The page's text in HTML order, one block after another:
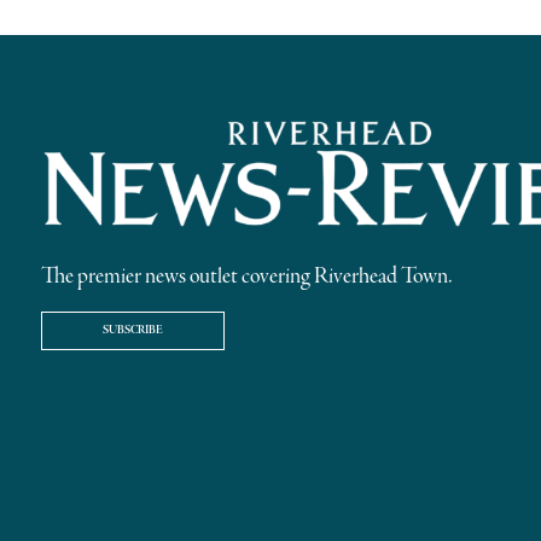
The premier news outlet covering Riverhead Town.
SUBSCRIBE